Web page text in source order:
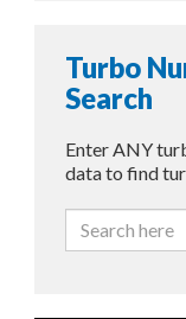
Turbo
Search
Enter ANY
data to find